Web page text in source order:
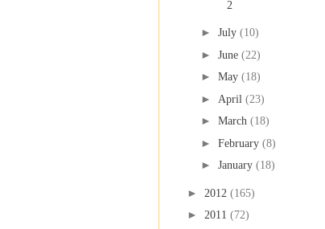
2
► July (10)
► June (22)
► May (18)
► April (23)
► March (18)
► February (8)
► January (18)
► 2012 (165)
► 2011 (72)